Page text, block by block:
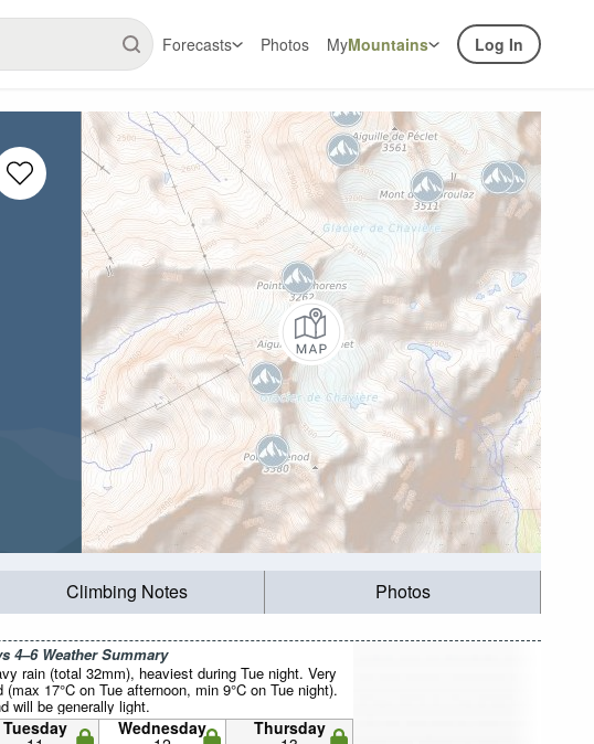
Forecasts Photos MyMountains Log In
Climbing Notes Photos
4–6 Weather Summary
rain (total 32mm), heaviest during Tue night. Very
(max 17°C on Tue afternoon, min 9°C on Tue night).
will be generally light.
Tuesday Wednesday Thursday